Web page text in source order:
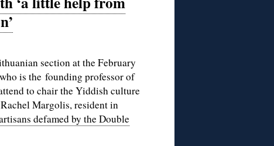
section at the February
is the founding professor of
to chair the Yiddish culture
Margolis, resident in
defamed by the Double